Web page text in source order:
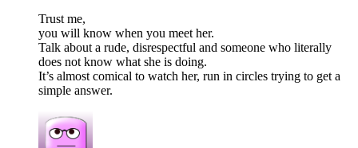
Trust me,
you will know when you meet her.
Talk about a rude, disrespectful and someone who literally
does not know what she is doing.
It’s almost comical to watch her, run in circles trying to get a
simple answer.